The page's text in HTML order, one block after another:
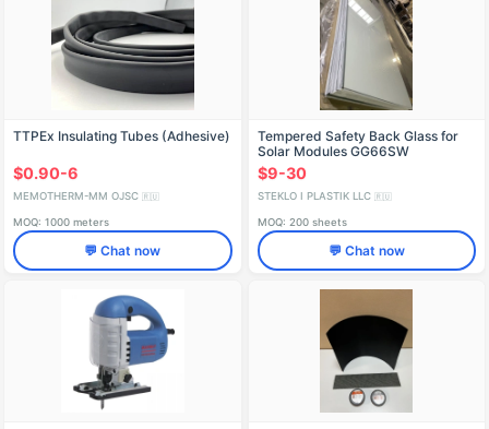
TTPEx Insulating Tubes (Adhesive)
$0.90-6
MEMOTHERM-MM OJSC 🇷🇺
MOQ: 1000 meters
💬 Chat now
Tempered Safety Back Glass for
Solar Modules GG66SW
1845x991x2.5mm with 3 Holes
d12mm
$9-30
STEKLO I PLASTIK LLC 🇷🇺
MOQ: 200 sheets
💬 Chat now